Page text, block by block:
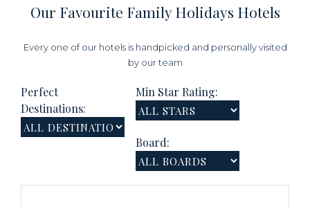
Our Favourite Family Holidays Hotels
Every one of our hotels is handpicked and personally visited
by our team
Perfect
Destinations:
Min Star Rating:
Board: